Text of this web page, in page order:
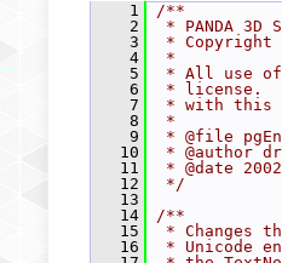
    1
/**
    2
* PANDA 3D
    3
*
    4
*
    5
* All use of
    6
* license.
    7
* with this
    8
*
    9
* @file
   10
* @author
   11
* @date
   12
*/
   13
   14
/**
   15
* Changes
   16
* Unicode